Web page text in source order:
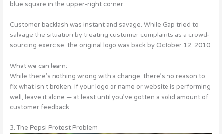
blue square in the upper-right corner.
Customer backlash was instant and savage. While Gap tried to
salvage the situation by treating customer complaints as a crowd-
sourcing exercise, the original logo was back by October 12, 2010.
What we can learn:
While there’s nothing wrong with a change, there’s no reason to
fix what isn’t broken. If your logo or name or website is performing
well, leave it alone — at least until you’ve gotten a solid amount of
customer feedback.
3. The Pepsi Protest Problem